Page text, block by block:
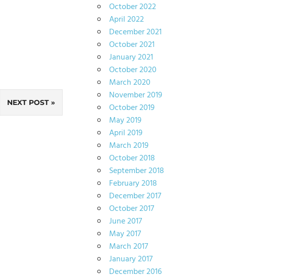
NEXT POST
October 2022
April 2022
December 2021
October 2021
January 2021
October 2020
March 2020
November 2019
October 2019
May 2019
April 2019
March 2019
October 2018
September 2018
February 2018
December 2017
October 2017
June 2017
May 2017
March 2017
January 2017
December 2016